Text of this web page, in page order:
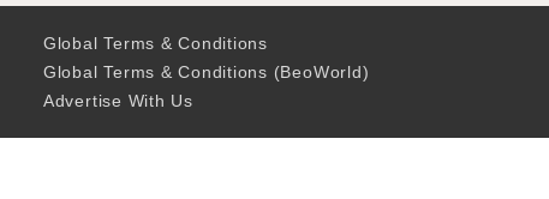
Global Terms & Conditions
Global Terms & Conditions (BeoWorld)
Advertise With Us